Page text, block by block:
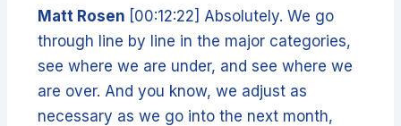
Matt Rosen [00:12:22] Absolutely. We go
through line by line in the major categories,
see where we are under, and see where we
are over. And you know, we adjust as
necessary as we go into the next month,